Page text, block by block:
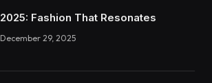
2025: Fashion That Resonates
December 29, 2025